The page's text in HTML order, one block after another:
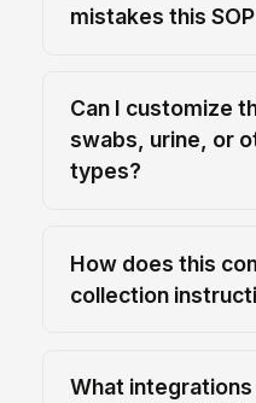
mistakes this
Can I customize
swabs, urine, or
types?
How does this
collection
What